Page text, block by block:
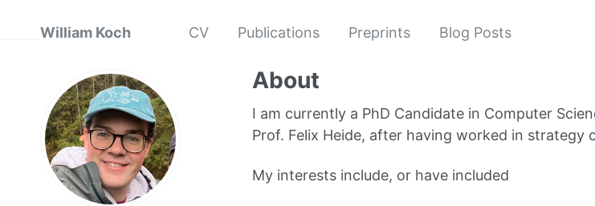
William Koch CV Publications Preprints Blog Posts
About
I am currently a PhD Candidate in Computer
Prof. Felix Heide, after having worked in strategy
My interests include, or have included